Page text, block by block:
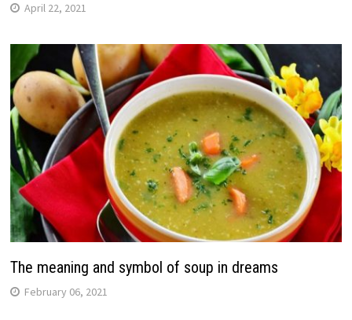
April 22, 2021
The meaning and symbol of soup in dreams
February 06, 2021